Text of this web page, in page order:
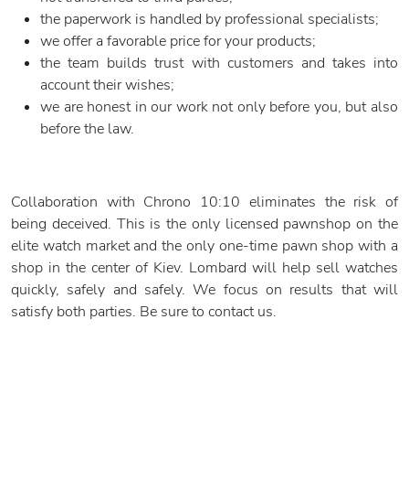
the paperwork is handled by professional specialists;
we offer a favorable price for your products;
the team builds trust with customers and takes into
account their wishes;
we are honest in our work not only before you, but also
before the law.
Collaboration with Chrono 10:10 eliminates the risk of
being deceived. This is the only licensed pawnshop on the
elite watch market and the only one-time pawn shop with a
shop in the center of Kiev. Lombard will help sell watches
quickly, safely and safely. We focus on results that will
satisfy both parties. Be sure to contact us.